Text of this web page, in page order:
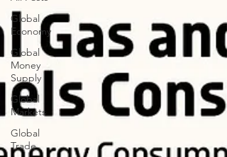
Global
Economy
Global
Money
Supply
Global
Markets
Global
Trade